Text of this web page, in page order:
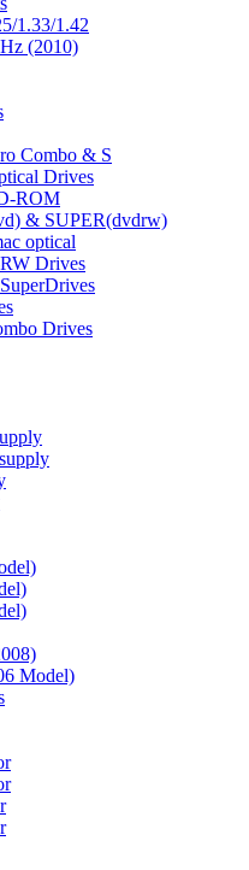
1.33/1.42
(2010)
Combo & S
Drives
ROM
& SUPER(dvdrw)
optical
Drives
Drives
Model)